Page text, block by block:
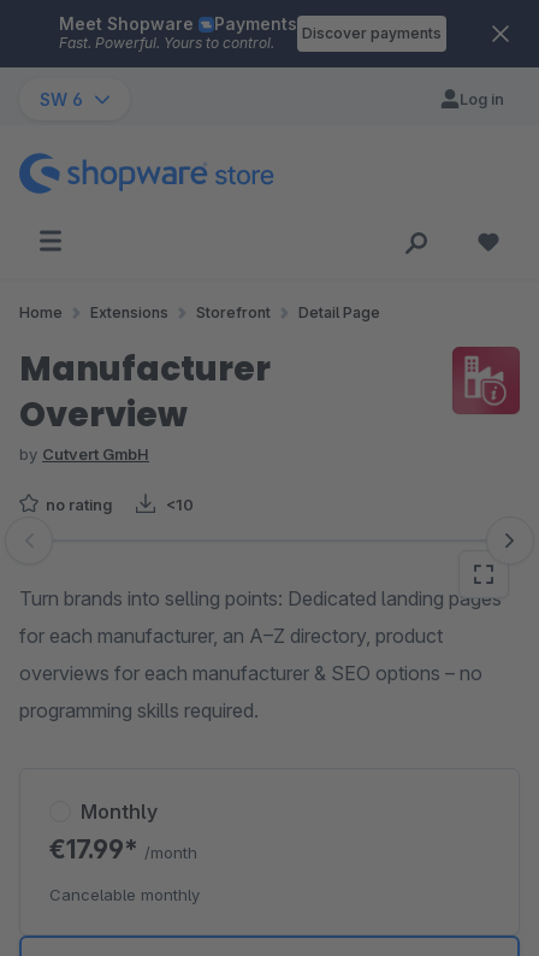
Skip to main content
Meet Shopware Payments
Fast. Powerful. Yours to control.
Discover payments
SW 6 Log in
Home Extensions Storefront Detail Page
Manufacturer
Overview
by Cutvert GmbH
no rating <10
Skip image gallery
Turn brands into selling points: Dedicated landing pages
for each manufacturer, an A–Z directory, product
overviews for each manufacturer & SEO options – no
programming skills required.
Monthly
€17.99* /month
Cancelable monthly